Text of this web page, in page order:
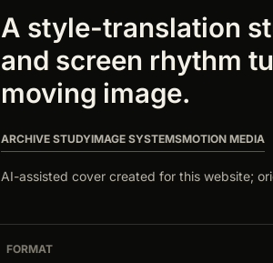
A style-translation
and screen rhythm
moving image.
ARCHIVE STUDYIMAGE SYSTEMSMOTION MEDIA
AI-assisted cover created for this website;
FORMAT